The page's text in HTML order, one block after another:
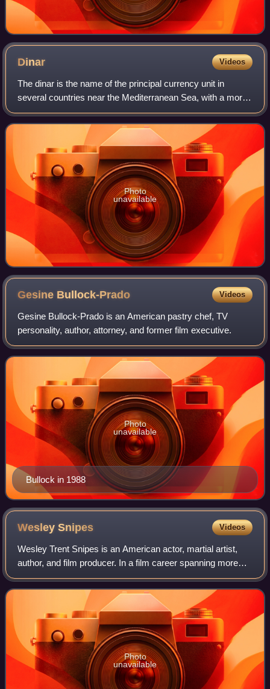
Dinar Videos
The dinar is the name of the principal currency unit in
several countries near the Mediterranean Sea, with a more
widespread historical use. The English word "dinar" is the
transliteration of the Arab
Photo
unavailable
Gesine Bullock-Prado Videos
Gesine Bullock-Prado is an American pastry chef, TV
personality, author, attorney, and former film executive.
Bullock in 1988
Photo
unavailable
WesleySnipes Videos
Wesley Trent Snipes is an American actor, martial artist,
author, and film producer. In a film career spanning more
than thirty years, Snipes has appeared in a variety of
genres, such as numerous thri
Photo
unavailable